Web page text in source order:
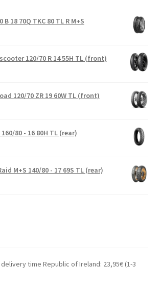
18 70Q TKC 80 TL R M+S
120/70 R 14 55H TL (front)
120/70 ZR 19 60W TL (front)
80 - 16 80H TL (rear)
M+S 140/80 - 17 69S TL (rear)
time Republic of Ireland: 23,95€ (1-3